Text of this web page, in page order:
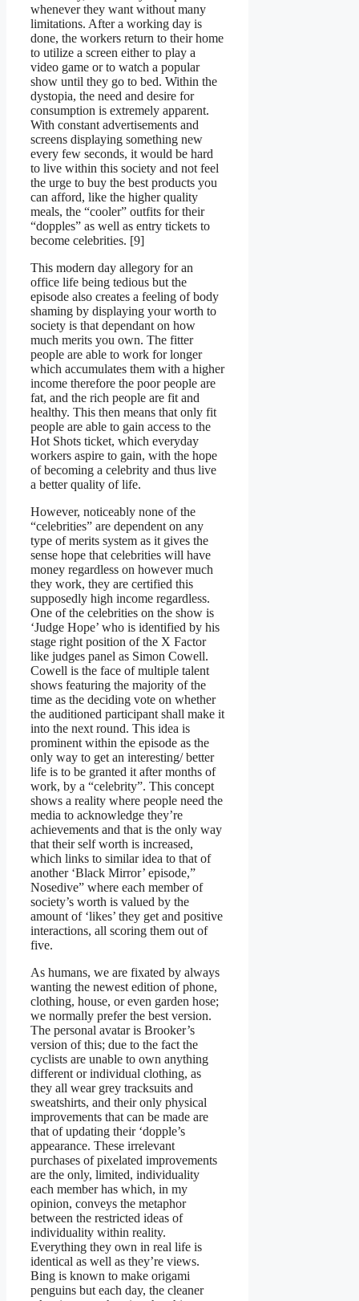
whenever they want without many
limitations. After a working day is
done, the workers return to their home
to utilize a screen either to play a
video game or to watch a popular
show until they go to bed. Within the
dystopia, the need and desire for
consumption is extremely apparent.
With constant advertisements and
screens displaying something new
every few seconds, it would be hard
to live within this society and not feel
the urge to buy the best products you
can afford, like the higher quality
meals, the “cooler” outfits for their
“dopples” as well as entry tickets to
become celebrities. [9]
This modern day allegory for an
office life being tedious but the
episode also creates a feeling of body
shaming by displaying your worth to
society is that dependant on how
much merits you own. The fitter
people are able to work for longer
which accumulates them with a higher
income therefore the poor people are
fat, and the rich people are fit and
healthy. This then means that only fit
people are able to gain access to the
Hot Shots ticket, which everyday
workers aspire to gain, with the hope
of becoming a celebrity and thus live
a better quality of life.
However, noticeably none of the
“celebrities” are dependent on any
type of merits system as it gives the
sense hope that celebrities will have
money regardless on however much
they work, they are certified this
supposedly high income regardless.
One of the celebrities on the show is
‘Judge Hope’ who is identified by his
stage right position of the X Factor
like judges panel as Simon Cowell.
Cowell is the face of multiple talent
shows featuring the majority of the
time as the deciding vote on whether
the auditioned participant shall make it
into the next round. This idea is
prominent within the episode as the
only way to get an interesting/ better
life is to be granted it after months of
work, by a “celebrity”. This concept
shows a reality where people need the
media to acknowledge they’re
achievements and that is the only way
that their self worth is increased,
which links to similar idea to that of
another ‘Black Mirror’ episode,”
Nosedive” where each member of
society’s worth is valued by the
amount of ‘likes’ they get and positive
interactions, all scoring them out of
five.
As humans, we are fixated by always
wanting the newest edition of phone,
clothing, house, or even garden hose;
we normally prefer the best version.
The personal avatar is Brooker’s
version of this; due to the fact the
cyclists are unable to own anything
different or individual clothing, as
they all wear grey tracksuits and
sweatshirts, and their only physical
improvements that can be made are
that of updating their ‘dopple’s
appearance. These irrelevant
purchases of pixelated improvements
are the only, limited, individuality
each member has which, in my
opinion, conveys the metaphor
between the restricted ideas of
individuality within reality.
Everything they own in real life is
identical as well as they’re views.
Bing is known to make origami
penguins but each day, the cleaner